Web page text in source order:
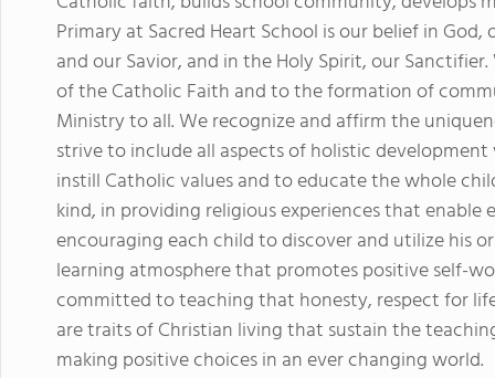
Primary at Sacred Heart School is our belief in God,
and our Savior, and in the Holy Spirit, our
of the Catholic Faith and to the formation of
Ministry to all. We recognize and affirm the
strive to include all aspects of holistic
instill Catholic values and to educate the whole
kind, in providing religious experiences that
encouraging each child to discover and utilize his
learning atmosphere that promotes positive self-
committed to teaching that honesty, respect for
are traits of Christian living that sustain the
making positive choices in an ever changing world.